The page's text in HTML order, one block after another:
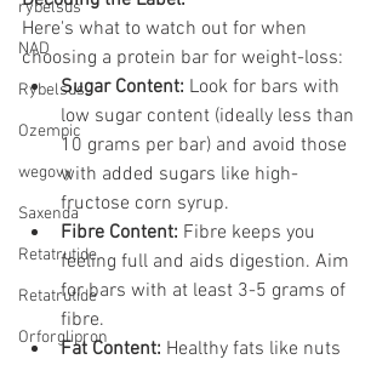
rybelsus
NAD
Rybelsus
Ozempic
wegovy
Saxenda
Retatrutide
Retatrutide
Orforglipron
Here's what to watch out for when
choosing a protein bar for weight-loss:
Sugar Content: Look for bars with
low sugar content (ideally less than
10 grams per bar) and avoid those
with added sugars like high-
fructose corn syrup.
Fibre Content: Fibre keeps you
feeling full and aids digestion. Aim
for bars with at least 3-5 grams of
fibre.
Fat Content: Healthy fats like nuts